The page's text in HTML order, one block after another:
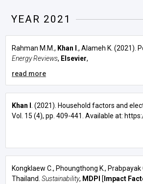
YEAR 2021
Rahman M.M., Khan I ., Alameh K. (2021).
Energy Reviews, Elsevier,
read more
Khan I
. (2021). Household factors and
Vol. 15 (4), pp. 409-441. Available at:
Kongklaew C., Phoungthong K., Prabpayak
Thailand. Sustainability, MDPI [Impact